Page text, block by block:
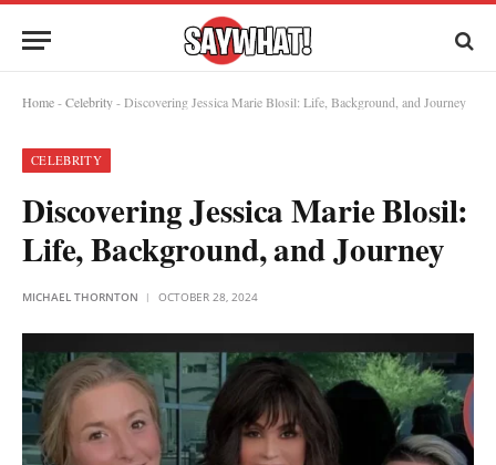
Home-Celebrity-Discovering Jessica Marie Blosil: Life, Background, and Journey
CELEBRITY
Discovering Jessica Marie Blosil:
Life, Background, and Journey
MICHAEL THORNTON OCTOBER 28, 2024